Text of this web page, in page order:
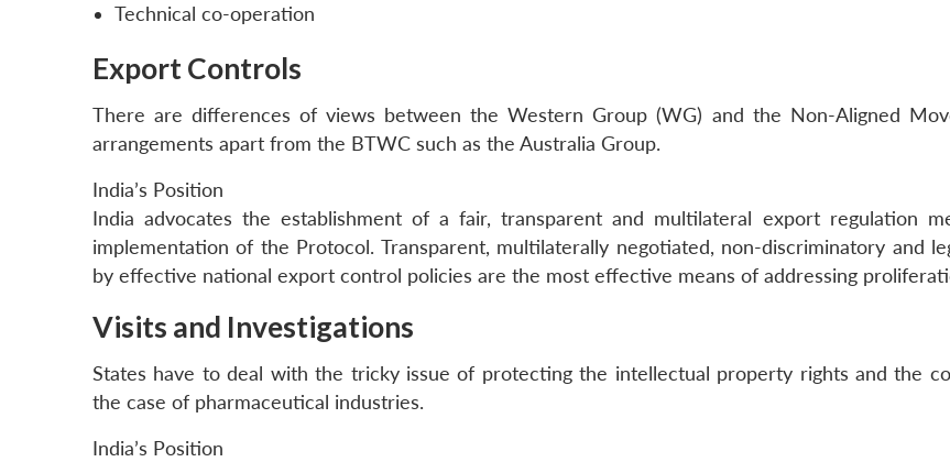
Technical co-operation
Export Controls
There are differences of views between the Western Group (WG) and the Non-Aligned
arrangements apart from the BTWC such as the Australia Group.
India’s Position
India advocates the establishment of a fair, transparent and multilateral export regulation
implementation of the Protocol. Transparent, multilaterally negotiated, non-discriminatory and
by effective national export control policies are the most effective means of addressing
Visits and Investigations
States have to deal with the tricky issue of protecting the intellectual property rights and the
the case of pharmaceutical industries.
India’s Position